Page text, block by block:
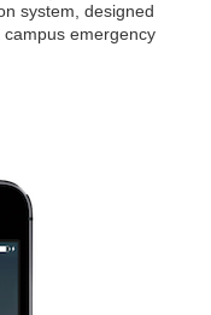
system, designed
emergency